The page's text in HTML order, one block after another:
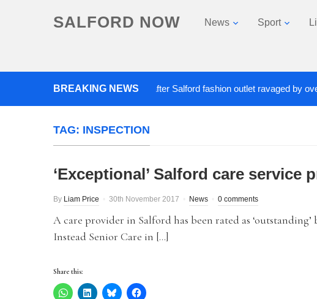
SALFORD NOW News Sport
BREAKING NEWS
Roads closed after Salford fashion outlet ravaged by overnight
TAG: INSPECTION
‘Exceptional’ Salford care service
By Liam Price 30th November 2017 News 0 comments
A care provider in Salford has been rated as
Instead Senior Care in […]
Share this: